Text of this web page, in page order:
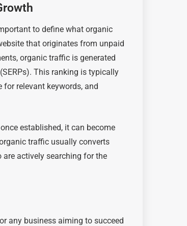
to define what organic
that originates from unpaid
organic traffic is generated
This ranking is typically
relevant keywords, and
established, it can become
traffic usually converts
actively searching for the
any business aiming to succeed